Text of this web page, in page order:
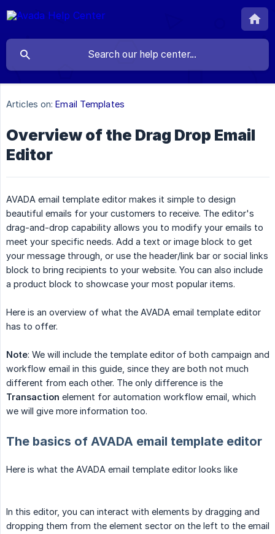
Articles on: Email Templates
Overview of the Drag Drop Email
Editor
AVADA email template editor makes it simple to design
beautiful emails for your customers to receive. The editor's
drag-and-drop capability allows you to modify your emails to
meet your specific needs. Add a text or image block to get
your message through, or use the header/link bar or social links
block to bring recipients to your website. You can also include
a product block to showcase your most popular items.
Here is an overview of what the AVADA email template editor
has to offer.
Note: We will include the template editor of both campaign and
workflow email in this guide, since they are both not much
different from each other. The only difference is the
Transaction element for automation workflow email, which
we will give more information too.
The basics of AVADA email template editor
Here is what the AVADA email template editor looks like
In this editor, you can interact with elements by dragging and
dropping them from the element sector on the left to the email